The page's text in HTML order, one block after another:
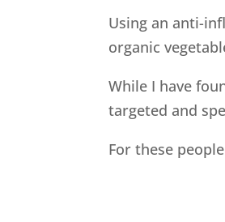
Using an anti-
organic
While I have
targeted and
For these